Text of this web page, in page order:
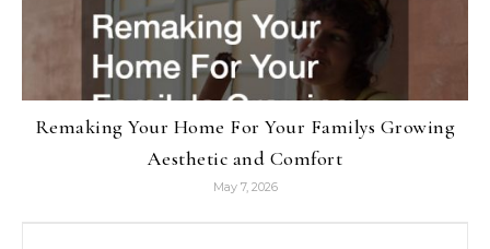
Remaking Your Home For Your Familys Growing
Aesthetic and Comfort
May 7, 2026